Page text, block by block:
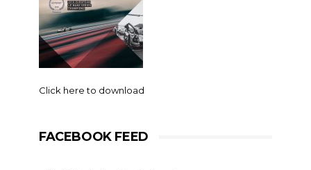
Click here to download
FACEBOOK FEED